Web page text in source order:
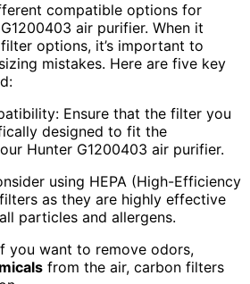
compatible options for
air purifier. When it
options, it’s important to
mistakes. Here are five key
Ensure that the filter you
designed to fit the
Hunter G1200403 air purifier.
using HEPA (High-Efficiency
as they are highly effective
particles and allergens.
you want to remove odors,
from the air, carbon filters